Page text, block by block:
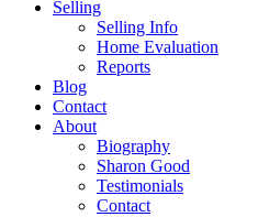
Selling
Selling Info
Home Evaluation
Reports
Blog
Contact
About
Biography
Sharon Good
Testimonials
Contact